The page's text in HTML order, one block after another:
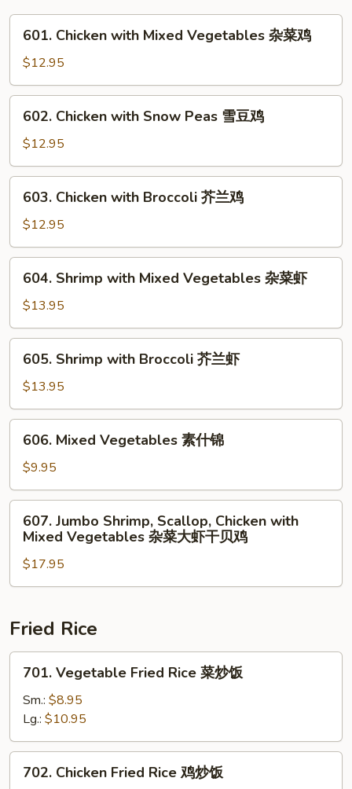
炒
香
菇
Chicken
with
Mixed
Vegetables
601. Chicken with Mixed Vegetables 杂菜鸡
$12.95
Chicken
with
Snow
Peas
602. Chicken with Snow Peas 雪豆鸡
$12.95
Chicken
with
Broccoli
芥
603. Chicken with Broccoli 芥兰鸡
$12.95
Shrimp
with
Mixed
Vegetables
604. Shrimp with Mixed Vegetables 杂菜虾
$13.95
Shrimp
with
Broccoli
芥
605. Shrimp with Broccoli 芥兰虾
$13.95
Mixed
Vegetables
素
什
606. Mixed Vegetables 素什锦
$9.95
Jumbo
Shrimp,
Scallop,
Chicken
Mixed
杂
干
贝
607. Jumbo Shrimp, Scallop, Chicken with
Mixed Vegetables 杂菜大虾干贝鸡
$17.95
Fried Rice
Vegetable
Fried
Rice
菜
炒
701. Vegetable Fried Rice 菜炒饭
Sm.: $8.95
Lg.: $10.95
Chicken
702. Chicken Fried Rice 鸡炒饭